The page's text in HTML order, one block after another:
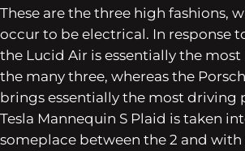
These are the three high fashions,
occur to be electrical. In response
the Lucid Air is essentially the
the many three, whereas the
brings essentially the most driving
Tesla Mannequin S Plaid is taken
someplace between the 2 and with